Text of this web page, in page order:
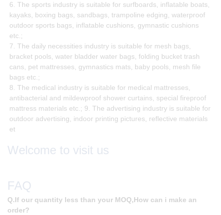
6. The sports industry is suitable for surfboards, inflatable boats,
kayaks, boxing bags, sandbags, trampoline edging, waterproof
outdoor sports bags, inflatable cushions, gymnastic cushions
etc.;
7. The daily necessities industry is suitable for mesh bags,
bracket pools, water bladder water bags, folding bucket trash
cans, pet mattresses, gymnastics mats, baby pools, mesh file
bags etc.;
8. The medical industry is suitable for medical mattresses,
antibacterial and mildewproof shower curtains, special fireproof
mattress materials etc.; 9. The advertising industry is suitable for
outdoor advertising, indoor printing pictures, reflective materials
et
Welcome to visit us
FAQ
Q.If our quantity less than your MOQ,How can i make an
order?